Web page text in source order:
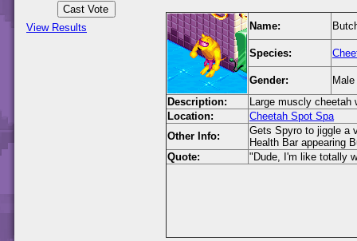
View Results Name:
Species:
Gender:
Male
Description:
Large muscly
Location:
Cheetah Spot Spa
Other Info:
Gets Spyro to jiggle a
Health Bar appearing
Quote:
"Dude, I'm like totally